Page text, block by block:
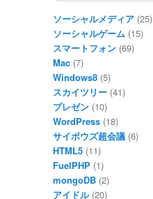
ソーシャルメディア (25)
ソーシャルゲーム (15)
スマートフォン (69)
Mac (7)
Windows8 (5)
スカイツリー (41)
プレゼン (10)
WordPress (18)
サイボウズ超会議 (6)
HTML5 (11)
FuelPHP (1)
mongoDB (2)
アイドル(20)